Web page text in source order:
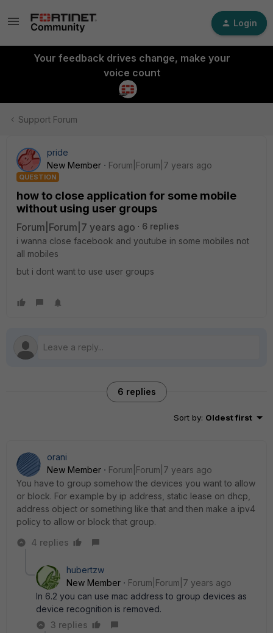
Login
Your feedback drives change, make your
voice count
Support Forum
pride
New Member
Forum|Forum|7 years ago
QUESTION
how to close application for some mobile
without using user groups
Forum|Forum|7 years ago
6 replies
i wanna close facebook and youtube in some mobiles not
all mobiles
but i dont want to use user groups
6 replies
Sort by: Oldest first
orani
New Member
Forum|Forum|7 years ago
You have to group somehow the devices you want to allow
or block. For example by ip address, static lease on dhcp,
address object or something like that and then make a ipv4
policy to allow or block that group.
4 replies
hubertzw
New Member
Forum|Forum|7 years ago
In 6.2 you can use mac address to group devices as
device recognition is removed.
3 replies